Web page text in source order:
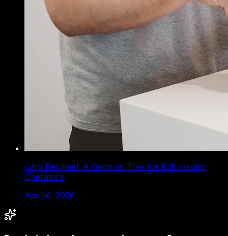
Card Declined: A Decision Tree for B2B Issuing
Operators
Apr 14, 2026